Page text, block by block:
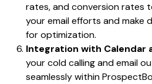
rates, and conversion rates
your email efforts and make
for optimization.
Integration with Calendar
your cold calling and email
seamlessly within